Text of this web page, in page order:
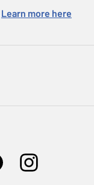
Learn more here